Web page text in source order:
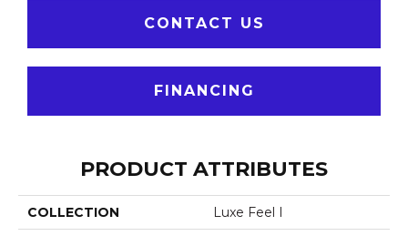
CONTACT US
FINANCING
PRODUCT ATTRIBUTES
COLLECTION Luxe Feel I